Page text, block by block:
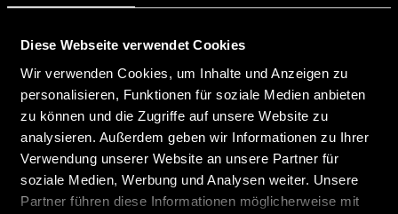
Diese Webseite verwendet Cookies
Wir verwenden Cookies, um Inhalte und Anzeigen zu
personalisieren, Funktionen für soziale Medien anbieten
zu können und die Zugriffe auf unsere Website zu
analysieren. Außerdem geben wir Informationen zu Ihrer
Verwendung unserer Website an unsere Partner für
soziale Medien, Werbung und Analysen weiter. Unsere
Partner führen diese Informationen möglicherweise mit
client and the trustee.
However, the Princely High Court and also the
opinion of the Princely Court of Justice and clarified
that the legal relationship between a founder and the
trustee does not constitute a fiduciary relationship
within the meaning of Art. 879 f PGR, but is to be
qualified as a contractual relationship pursuant to §§
1002 ABGB. Accordingly, there is no prohibition of
assignment that could make the transfer of the